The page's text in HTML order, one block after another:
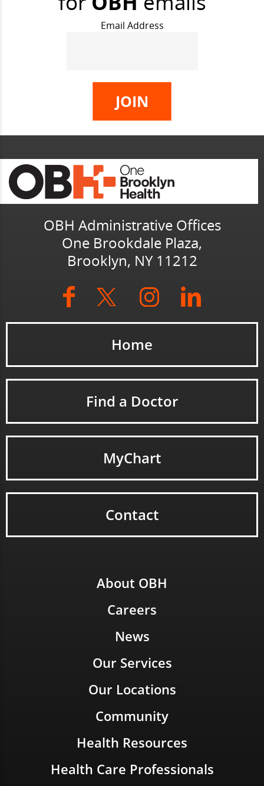
Email Address
OBH Administrative Offices
One Brookdale Plaza,
Brooklyn, NY 11212
Home
Find a Doctor
MyChart
Contact
About OBH
Careers
News
Our Services
Our Locations
Community
Health Resources
Health Care Professionals